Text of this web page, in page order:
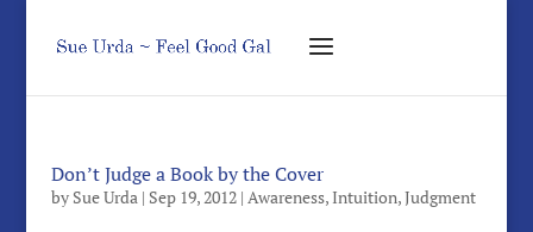
Don’t Judge a Book by the Cover
by Sue Urda| Sep 19, 2012| Awareness,Intuition,Judgment